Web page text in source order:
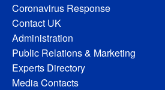
Coronavirus Response
Contact UK
Administration
Public Relations & Marketing
Experts Directory
Media Contacts